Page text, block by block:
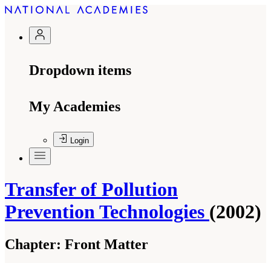
Dropdown items
My Academies
Login
Transfer of Pollution
Prevention Technologies (2002)
Chapter: Front Matter